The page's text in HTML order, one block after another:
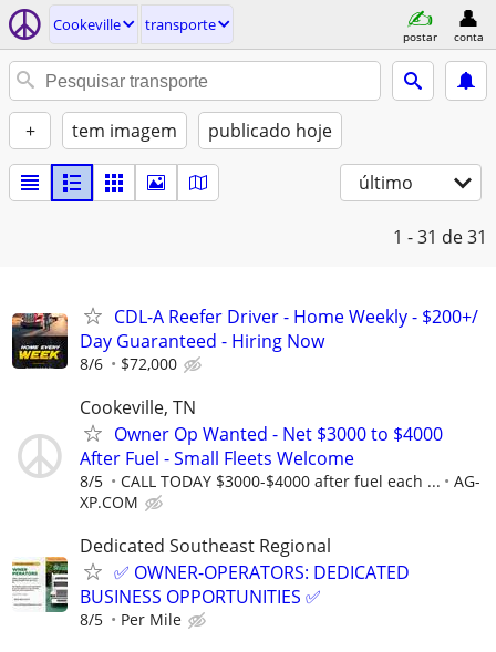
Cookeville transporte
postar conta
+ tem imagem publicado hoje
último
1 - 31 de 31
CDL-A Reefer Driver - Home Weekly - $200+/
Day Guaranteed - Hiring Now
8/6 $72,000
Cookeville, TN
Owner Op Wanted - Net $3000 to $4000
After Fuel - Small Fleets Welcome
8/5 CALL TODAY $3000-$4000 after fuel each ...
AG-
XP.COM
Dedicated Southeast Regional
✅ OWNER-OPERATORS: DEDICATED
BUSINESS OPPORTUNITIES ✅
8/5 Per Mile